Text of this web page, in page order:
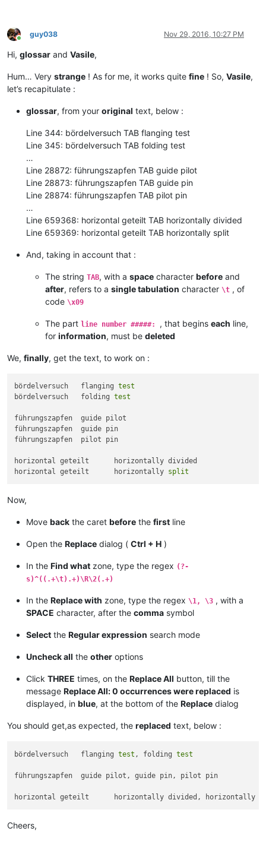
Online
guy038 Nov 29, 2016, 10:27 PM
Hi, glossar and Vasile,
Hum… Very strange ! As for me, it works quite fine ! So, Vasile,
let’s recapitulate :
glossar, from your original text, below :
Line 344: bördelversuch TAB flanging test
Line 345: bördelversuch TAB folding test
…
Line 28872: führungszapfen TAB guide pilot
Line 28873: führungszapfen TAB guide pin
Line 28874: führungszapfen TAB pilot pin
…
Line 659368: horizontal geteilt TAB horizontally divided
Line 659369: horizontal geteilt TAB horizontally split
And, taking in account that :
The string TAB, with a space character before and
after, refers to a single tabulation character \t , of
code \x09
The part line number #####: , that begins each line,
for information, must be deleted
We, finally, get the text, to work on :
bördelversuch	flanging test
bördelversuch	folding test
führungszapfen	guide pilot
führungszapfen	guide pin
führungszapfen	pilot pin
horizontal geteilt	horizontally divided
horizontal geteilt	horizontally split
Now,
Move back the caret before the first line
Open the Replace dialog ( Ctrl + H )
In the Find what zone, type the regex (?-
s)^((.+\t).+)\R\2(.+)
In the Replace with zone, type the regex \1, \3 , with a
SPACE character, after the comma symbol
Select the Regular expression search mode
Uncheck all the other options
Click THREE times, on the Replace All button, till the
message Replace All: 0 occurrences were replaced is
displayed, in blue, at the bottom of the Replace dialog
You should get,as expected, the replaced text, below :
bördelversuch	flanging test , folding test
führungszapfen	guide pilot, guide pin, pilot pin
horizontal geteilt	horizontally divided, horizontally
Cheers,